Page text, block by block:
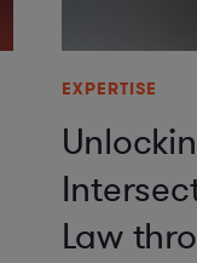
EXPERTISE
Law